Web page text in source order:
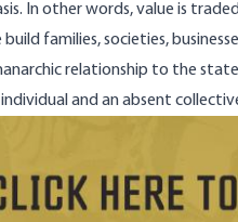
In other words, value is
families, societies,
relationship to the
and an absent